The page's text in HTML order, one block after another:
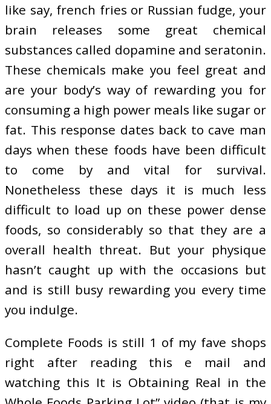
like say, french fries or Russian fudge, your
brain releases some great chemical
substances called dopamine and seratonin.
These chemicals make you feel great and
are your body’s way of rewarding you for
consuming a high power meals like sugar or
fat. This response dates back to cave man
days when these foods have been difficult
to come by and vital for survival.
Nonetheless these days it is much less
difficult to load up on these power dense
foods, so considerably so that they are a
overall health threat. But your physique
hasn’t caught up with the occasions but
and is still busy rewarding you every time
you indulge.
Complete Foods is still 1 of my fave shops
right after reading this e mail and
watching this It is Obtaining Real in the